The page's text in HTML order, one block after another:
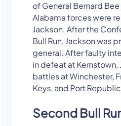
of General Bernard
Alabama forces were
Jackson. After the
Bull Run, Jackson was
general. After faulty
in defeat at Kernstown,
battles at Winchester,
Keys, and Port
Second Bull